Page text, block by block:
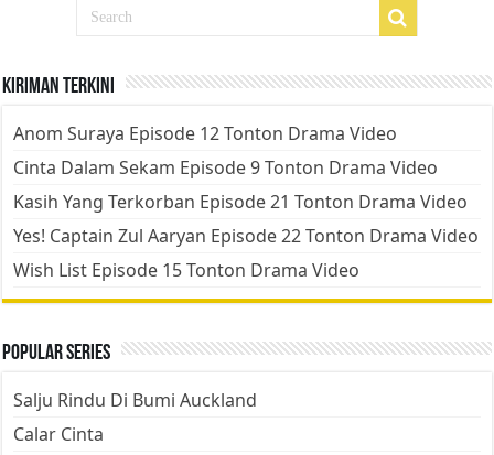
Kiriman Terkini
Anom Suraya Episode 12 Tonton Drama Video
Cinta Dalam Sekam Episode 9 Tonton Drama Video
Kasih Yang Terkorban Episode 21 Tonton Drama Video
Yes! Captain Zul Aaryan Episode 22 Tonton Drama Video
Wish List Episode 15 Tonton Drama Video
Popular Series
Salju Rindu Di Bumi Auckland
Calar Cinta